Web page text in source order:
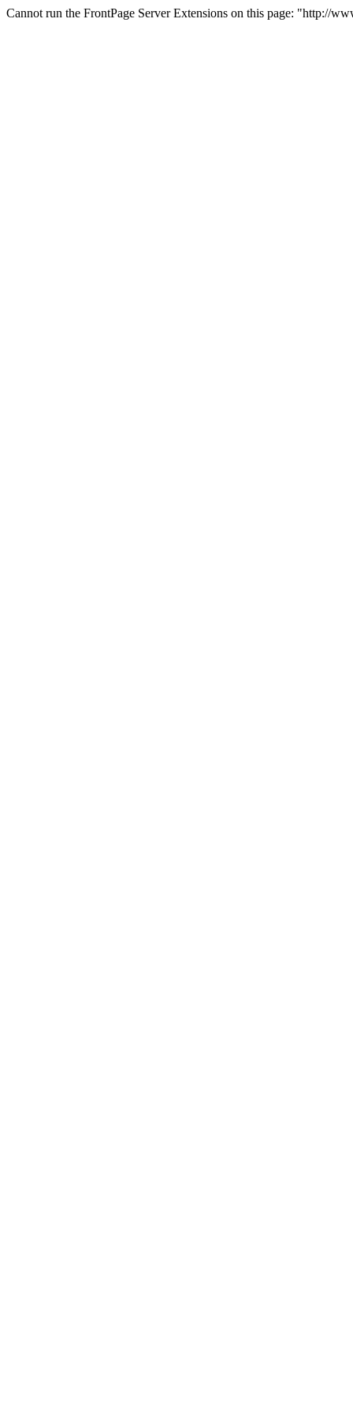
Cannot run the FrontPage Server Extensions on this page: "http://